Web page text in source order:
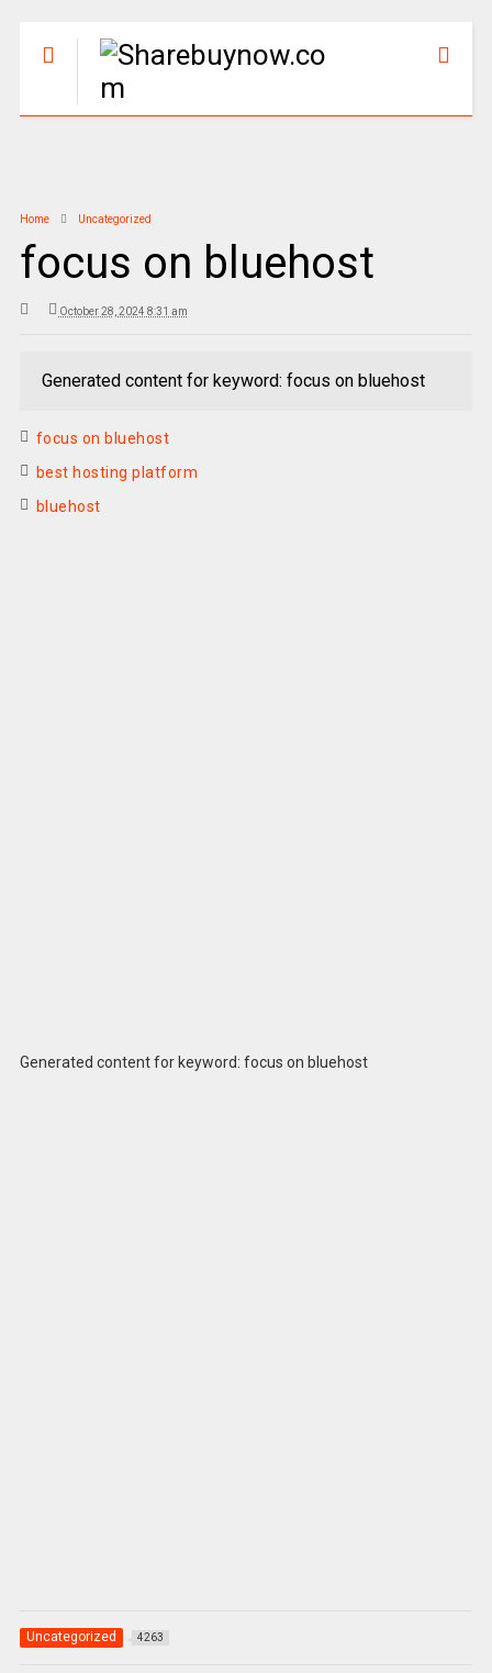
Home Uncategorized
focus on bluehost
October 28, 2024 8:31 am
Generated content for keyword: focus on bluehost
focus on bluehost
best hosting platform
bluehost
Generated content for keyword: focus on bluehost
Uncategorized 4263